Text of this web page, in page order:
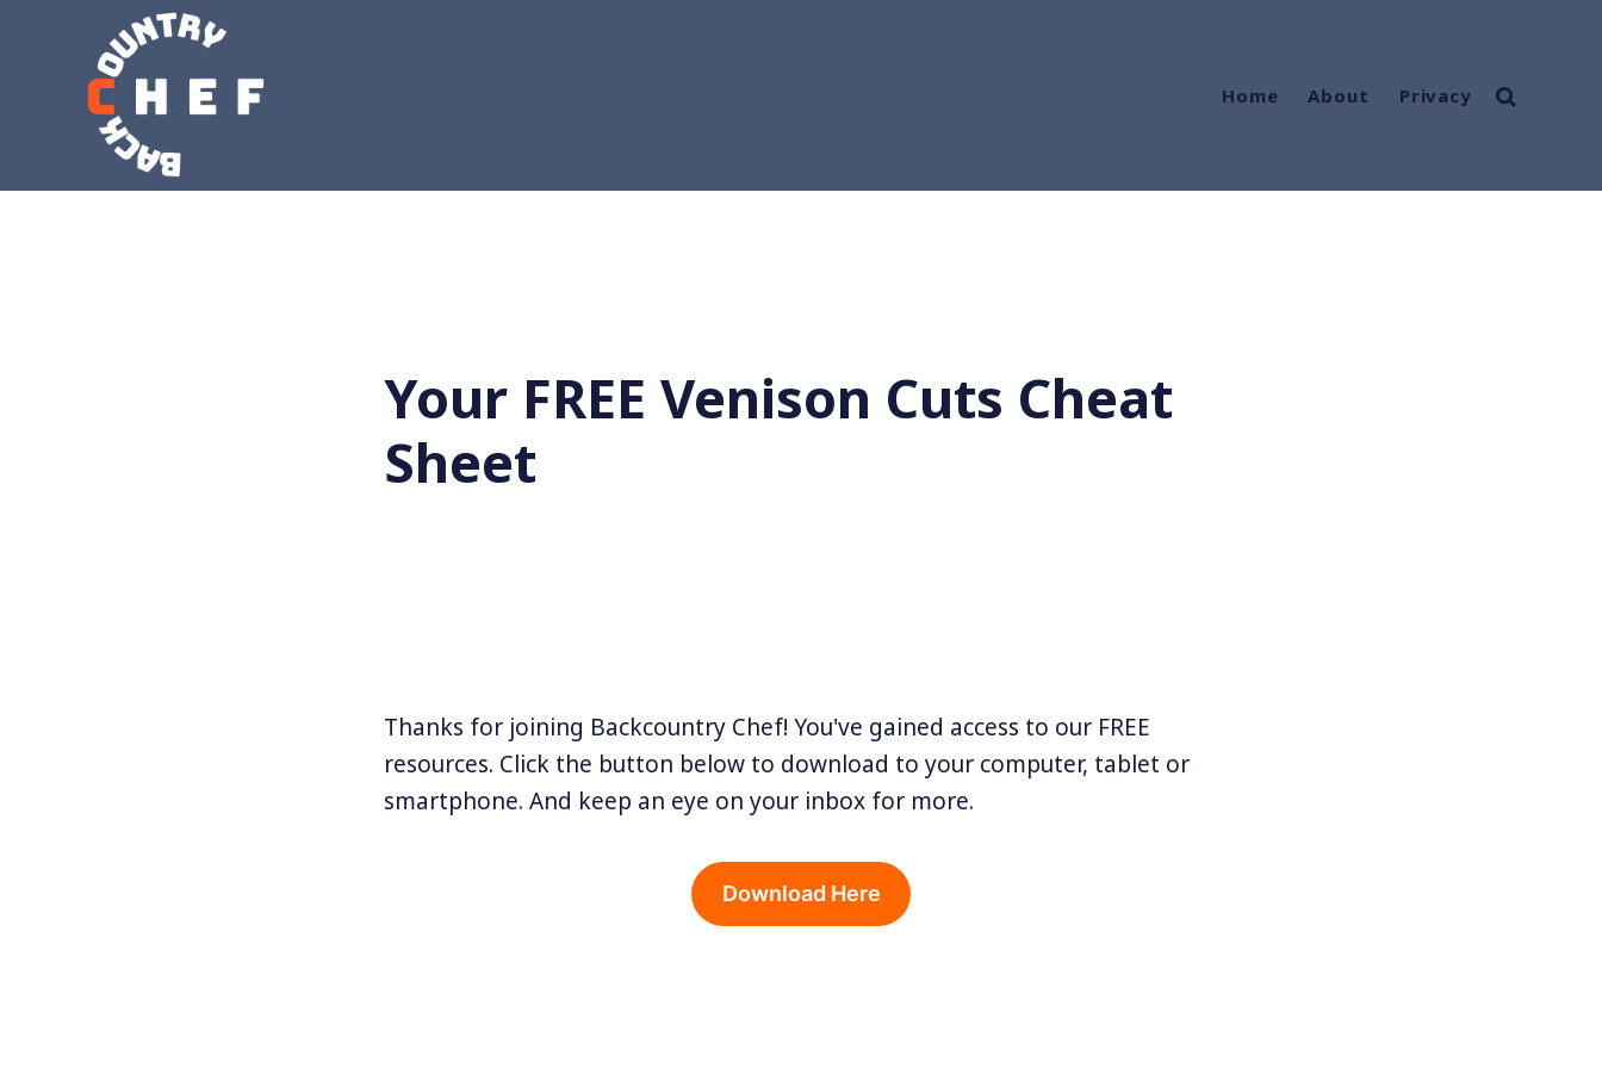
Home About Privacy
Your FREE Venison Cuts Cheat
Sheet
Thanks for joining Backcountry Chef! You've gained access to our FREE
resources. Click the button below to download to your computer, tablet or
smartphone. And keep an eye on your inbox for more.
Download Here